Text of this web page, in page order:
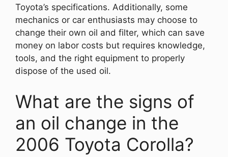
Toyota’s specifications. Additionally, some
mechanics or car enthusiasts may choose to
change their own oil and filter, which can save
money on labor costs but requires knowledge,
tools, and the right equipment to properly
dispose of the used oil.
What are the signs of
an oil change in the
2006 Toyota Corolla?